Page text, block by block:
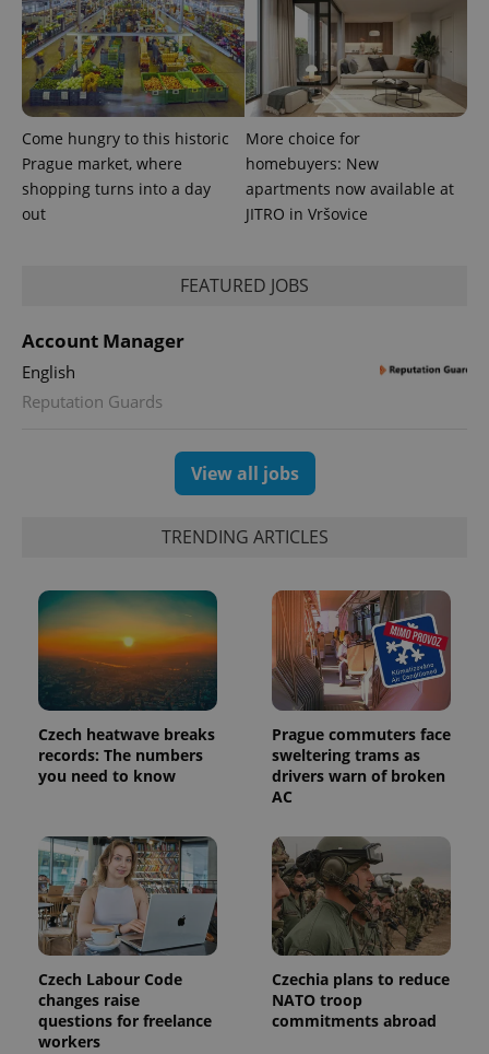
Come hungry to this historic
Prague market, where
shopping turns into a day
out
More choice for
homebuyers: New
apartments now available at
JITRO in Vršovice
FEATURED JOBS
Account Manager
English
Reputation Guards
View all jobs
TRENDING ARTICLES
Czech heatwave breaks
records: The numbers
you need to know
Prague commuters face
sweltering trams as
drivers warn of broken
AC
Czech Labour Code
changes raise
questions for freelance
workers
Czechia plans to reduce
NATO troop
commitments abroad
expss .www.expats.cz
exprt .expats.cz
Name Expiration Description
_ga
1 year 1
month
This cookie
associated
with
Name
/Domain
Expiration Description
_fbp
Meta
3 months
Used by